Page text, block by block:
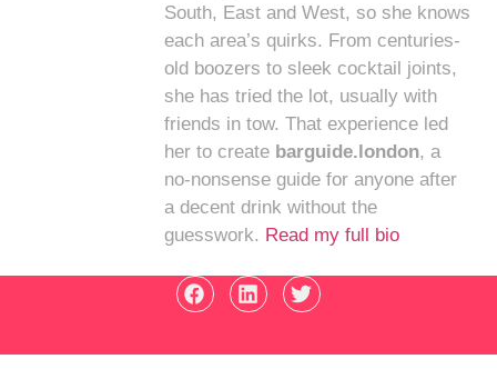
South, East and West, so she knows
each area’s quirks. From centuries-
old boozers to sleek cocktail joints,
she has tried the lot, usually with
friends in tow. That experience led
her to create barguide.london, a
no-nonsense guide for anyone after
a decent drink without the
guesswork. Read my full bio